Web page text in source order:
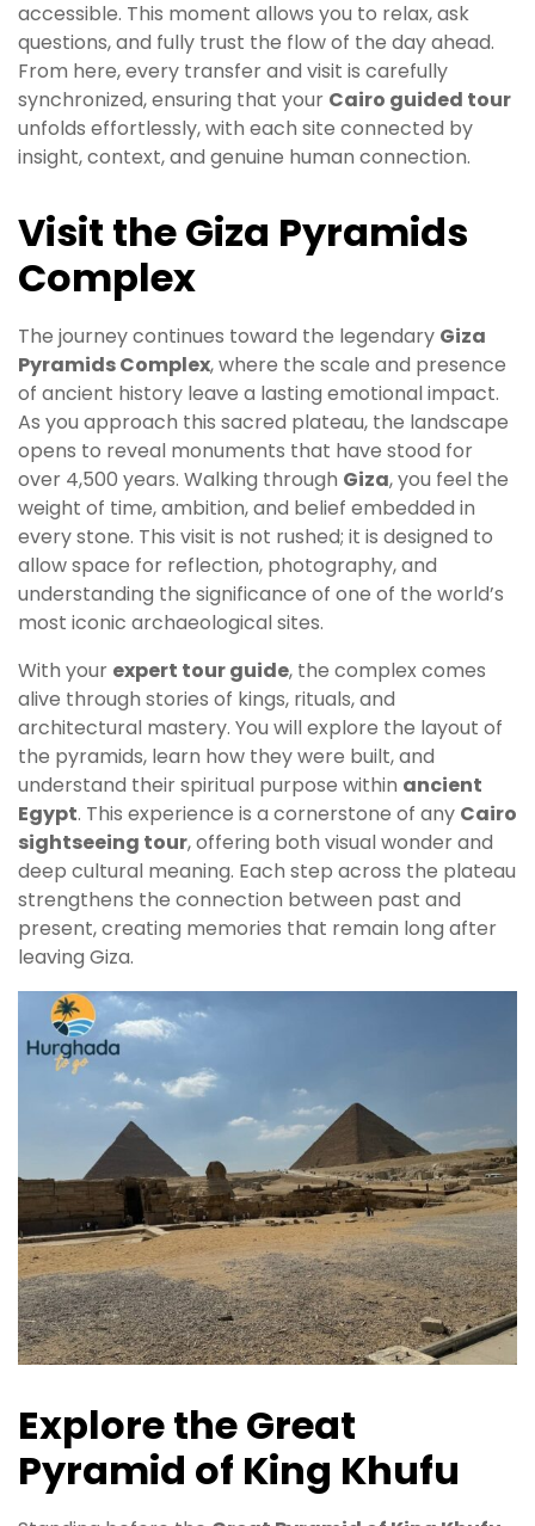
accessible. This moment allows you to relax, ask
questions, and fully trust the flow of the day ahead.
From here, every transfer and visit is carefully
synchronized, ensuring that your Cairo guided tour
unfolds effortlessly, with each site connected by
insight, context, and genuine human connection.
Visit the Giza Pyramids
Complex
The journey continues toward the legendary Giza
Pyramids Complex, where the scale and presence
of ancient history leave a lasting emotional impact.
As you approach this sacred plateau, the landscape
opens to reveal monuments that have stood for
over 4,500 years. Walking through Giza, you feel the
weight of time, ambition, and belief embedded in
every stone. This visit is not rushed; it is designed to
allow space for reflection, photography, and
understanding the significance of one of the world’s
most iconic archaeological sites.
With your expert tour guide, the complex comes
alive through stories of kings, rituals, and
architectural mastery. You will explore the layout of
the pyramids, learn how they were built, and
understand their spiritual purpose within ancient
Egypt. This experience is a cornerstone of any Cairo
sightseeing tour, offering both visual wonder and
deep cultural meaning. Each step across the plateau
strengthens the connection between past and
present, creating memories that remain long after
leaving Giza.
Explore the Great
Pyramid of King Khufu